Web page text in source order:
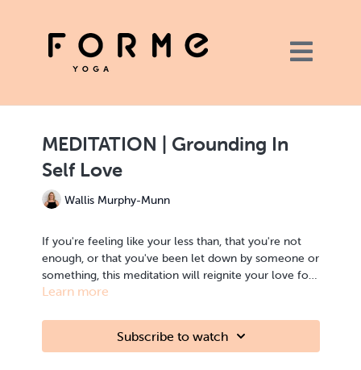
MEDITATION | Grounding In
Self Love
Wallis Murphy-Munn
If you're feeling like your less than, that you're not
enough, or that you've been let down by someone or
something, this meditation will reignite your love for
yourself. This is a meditation practice for when you
Learn more
Subscribe to watch